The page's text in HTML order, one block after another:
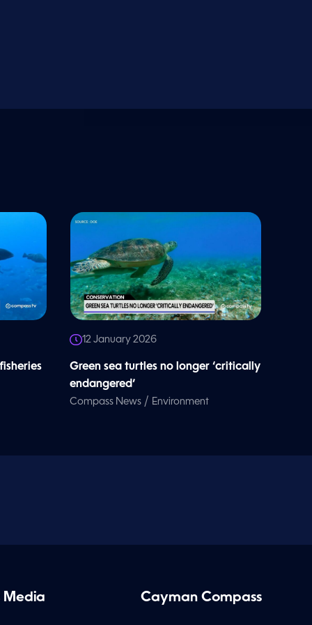
12 January 2026
Green sea turtles no longer ‘critically
endangered’
Compass News / Environment
Media Cayman Compass